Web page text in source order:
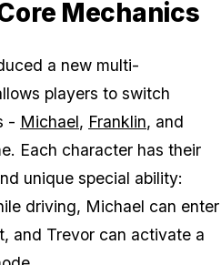
Mechanics
a new multi-
players to switch
- Michael, Franklin, and
Each character has their
unique special ability:
driving, Michael can enter
and Trevor can activate a